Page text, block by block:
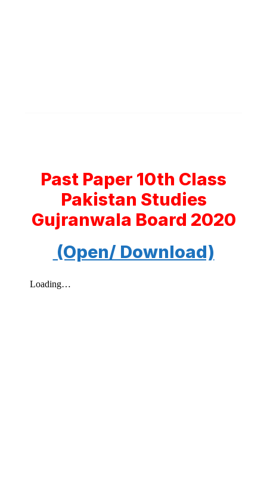
Past Paper 10th Class
Pakistan Studies
Gujranwala Board 2020
(Open/ Download)